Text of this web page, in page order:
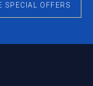
SPECIAL OFFERS